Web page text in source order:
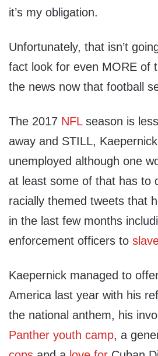
it’s my obligation.
Unfortunately, that isn’t
fact look for even MORE of
the news now that football
The 2017 NFLseason is
away and STILL,
unemployed although one
at least some of that has to
racially themed tweets that
in the last few months
enforcement officers to
Kaepernick managed to
America last year with his
the national anthem, his
Panther youth camp, a